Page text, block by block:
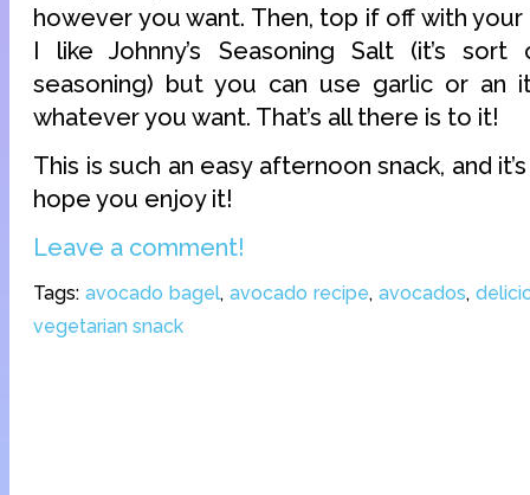
however you want. Then, top if off with
I like Johnny’s Seasoning Salt (it’s
seasoning) but you can use garlic or an
whatever you want. That’s all there is to it!
This is such an easy afternoon snack, and
hope you enjoy it!
Leave a comment!
Tags: avocado bagel, avocado recipe, avocados,
vegetarian snack